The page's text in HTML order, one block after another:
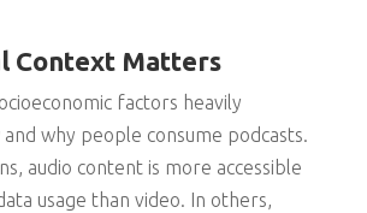
Context Matters
factors heavily
why people consume podcasts.
audio content is more accessible
usage than video. In others,